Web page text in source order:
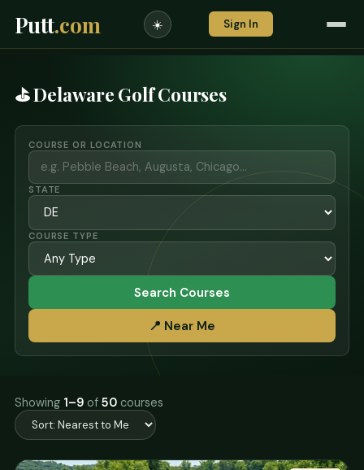
Putt.com ☀️ Sign In
⛳ Delaware Golf Courses
COURSE OR LOCATION
STATE
COURSE TYPE
Search Courses
📍 Near Me
Showing 1–9of 50courses